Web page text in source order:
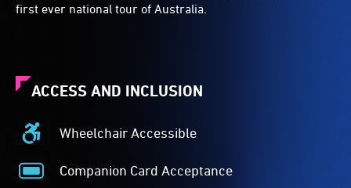
first ever national tour of Australia.
ACCESS AND INCLUSION
Wheelchair Accessible
Wheelchair
Accessible
-
Companion Card Acceptance
Companion